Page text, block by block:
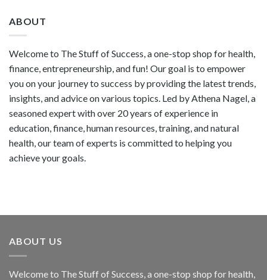
ABOUT
Welcome to The Stuff of Success, a one-stop shop for health,
finance, entrepreneurship, and fun! Our goal is to empower
you on your journey to success by providing the latest trends,
insights, and advice on various topics. Led by Athena Nagel, a
seasoned expert with over 20 years of experience in
education, finance, human resources, training, and natural
health, our team of experts is committed to helping you
achieve your goals.
ABOUT US
Welcome to The Stuff of Success, a one-stop shop for health,